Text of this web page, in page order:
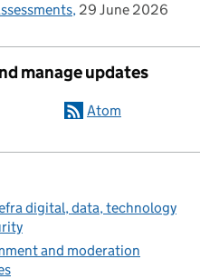
29 June 2026
manage updates
Atom
digital, data, technology
and moderation